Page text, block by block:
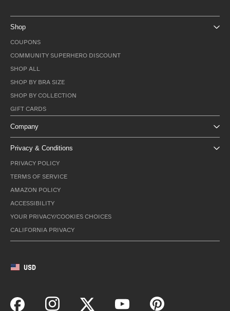
Shop
COUPONS
COMMUNITY SUPERHERO DISCOUNT
SHOP ALL
SHOP BY BRA SIZE
SHOP BY COLLECTION
GIFT CARDS
Company
Privacy & Conditions
PRIVACY POLICY
TERMS OF SERVICE
AMAZON POLICY
ACCESSIBILITY
YOUR PRIVACY/COOKIES CHOICES
CALIFORNIA PRIVACY
USD